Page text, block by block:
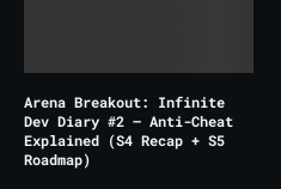
Arena Breakout: Infinite
Dev Diary #2 – Anti-Cheat
Explained (S4 Recap + S5
Roadmap)